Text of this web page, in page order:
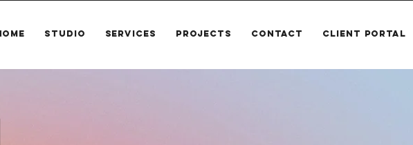
STUDIO SERVICES PROJECTS CONTACT CLIENT PORTAL